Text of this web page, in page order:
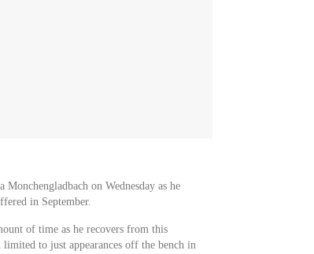
on Wednesday as he
in September.
of time as he recovers from this
to just appearances off the bench in